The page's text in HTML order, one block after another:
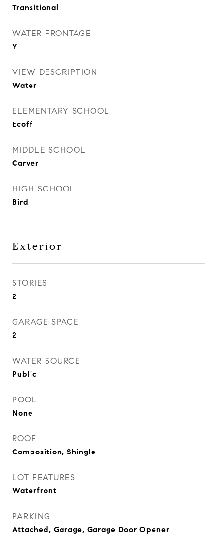
Transitional
WATER FRONTAGE
Y
VIEW DESCRIPTION
Water
ELEMENTARY SCHOOL
Ecoff
MIDDLE SCHOOL
Carver
HIGH SCHOOL
Bird
Exterior
STORIES
2
GARAGE SPACE
2
WATER SOURCE
Public
POOL
None
ROOF
Composition, Shingle
LOT FEATURES
Waterfront
PARKING
Attached, Garage, Garage Door Opener